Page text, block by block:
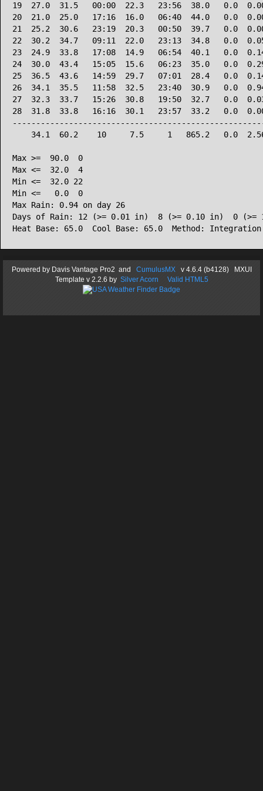
19  27.0  31.5   00:00  22.3   23:56  38.0   0.0
20  21.0  25.0   17:16  16.0   06:40  44.0   0.0
21  25.2  30.6   23:19  20.3   00:50  39.7   0.0
22  30.2  34.7   09:11  22.0   23:13  34.8   0.0
23  24.9  33.8   17:08  14.9   06:54  40.1   0.0
24  30.0  43.4   15:05  15.6   06:23  35.0   0.0
25  36.5  43.6   14:59  29.7   07:01  28.4   0.0
26  34.1  35.5   11:58  32.5   23:40  30.9   0.0
27  32.3  33.7   15:26  30.8   19:50  32.7   0.0
28  31.8  33.8   16:16  30.1   23:57  33.2   0.0
34.1  60.2    10     7.5     1   865.2   0.0
Max >=  90.0  0
Max <=  32.0  4
Min <=  32.0 22
Min <=   0.0  0
Max Rain: 0.94 on day 26
Days of Rain: 12 (>= 0.01 in)  8 (>= 0.10 in)  0 (>=
Powered byDavis Vantage Pro2 and CumulusMXv 4.6.4 (b4128) MXUI
Template v 2.2.6 by Silver Acorn Valid HTML5